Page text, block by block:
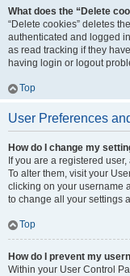
What does the “Delete
“Delete cookies” deletes
authenticated and logged
as read tracking if they
having login or logout
Top
User Preferences
How do I change my
If you are a registered
To alter them, visit your
clicking on your username
to change all your settings
Top
How do I prevent my
Within your User Control